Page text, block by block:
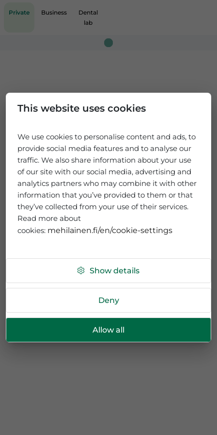
This website uses cookies
We use cookies to personalise content and ads, to
provide social media features and to analyse our
traffic. We also share information about your use
of our site with our social media, advertising and
analytics partners who may combine it with other
information that you’ve provided to them or that
they’ve collected from your use of their services.
Read more about
cookies: mehilainen.fi/en/cookie-settings
Show details
Deny
Allow all
Private Business
Dental
lab
Loading...